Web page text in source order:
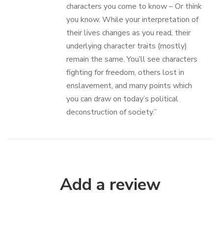
characters you come to know – Or think
you know. While your interpretation of
their lives changes as you read, their
underlying character traits (mostly)
remain the same. You’ll see characters
fighting for freedom, others lost in
enslavement, and many points which
you can draw on today’s political
deconstruction of society.”
Add a review